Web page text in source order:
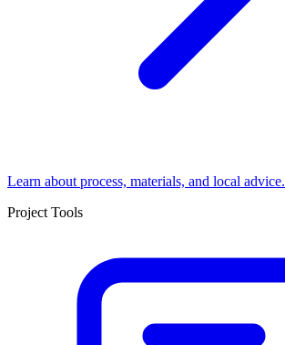
Learn about process, materials, and local advice.
Project Tools